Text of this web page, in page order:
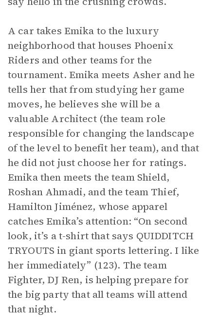
A car takes Emika to the luxury
neighborhood that houses Phoenix
Riders and other teams for the
tournament. Emika meets Asher and he
tells her that from studying her game
moves, he believes she will be a
valuable Architect (the team role
responsible for changing the landscape
of the level to benefit her team), and that
he did not just choose her for ratings.
Emika then meets the team Shield,
Roshan Ahmadi, and the team Thief,
Hamilton Jiménez, whose apparel
catches Emika’s attention: “On second
look, it’s a t-shirt that says QUIDDITCH
TRYOUTS in giant sports lettering. I like
her immediately” (123). The team
Fighter, DJ Ren, is helping prepare for
the big party that all teams will attend
that night.